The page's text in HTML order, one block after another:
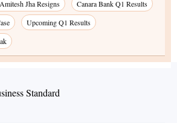
Jha Resigns
Canara Bank Q1 Results
Upcoming Q1 Results